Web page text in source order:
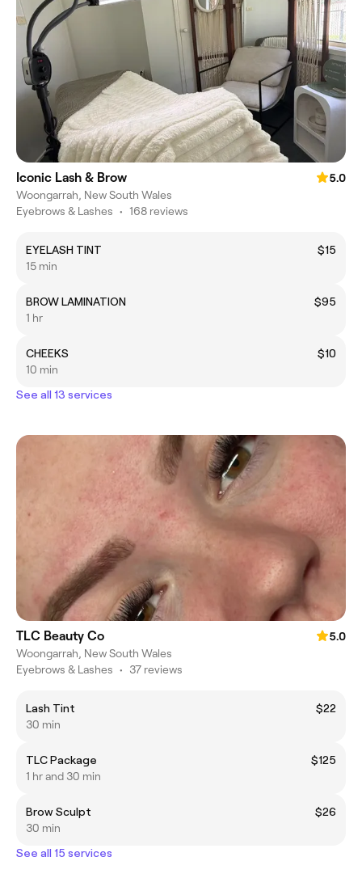
Iconic Lash & Brow
5.0
Woongarrah, New South Wales
Eyebrows & Lashes • 168 reviews
EYELASH TINT
$15
15 min
BROW LAMINATION
$95
1 hr
CHEEKS
$10
10 min
See all 13 services
TLC Beauty Co
5.0
Woongarrah, New South Wales
Eyebrows & Lashes • 37 reviews
Lash Tint
$22
30 min
TLC Package
$125
1 hr and 30 min
Brow Sculpt
$26
30 min
See all 15 services